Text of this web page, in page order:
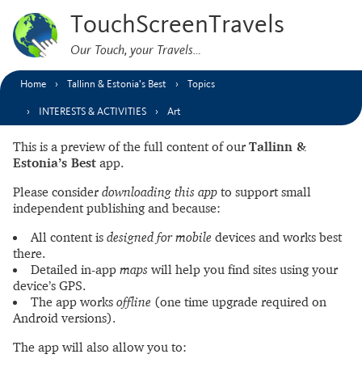
TouchScreenTravels
Our Touch, your Travels…
Home Tallinn & Estonia’s Best Topics
INTERESTS & ACTIVITIES Art
This is a preview of the full content of our Tallinn &
Estonia’s Best app.
Please consider downloading this app to support small
independent publishing and because:
All content is designed for mobile devices and works best
there.
Detailed in-app maps will help you find sites using your
device’s GPS.
The app works offline (one time upgrade required on
Android versions).
The app will also allow you to: